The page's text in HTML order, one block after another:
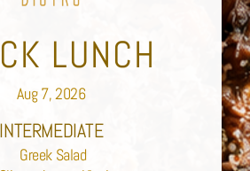
LUNCH
Aug 7, 2026
INTERMEDIATE
Greek Salad